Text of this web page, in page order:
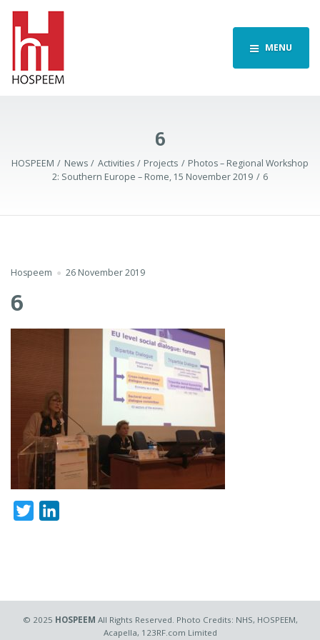
MENU
6
HOSPEEM News Activities Projects
Photos – Regional Workshop
2: Southern Europe – Rome, 15 November 2019
6
Hospeem 26 November 2019
6
Twitter
© 2025 HOSPEEM All Rights Reserved. Photo Credits: NHS, HOSPEEM,
Acapella, 123RF.com Limited